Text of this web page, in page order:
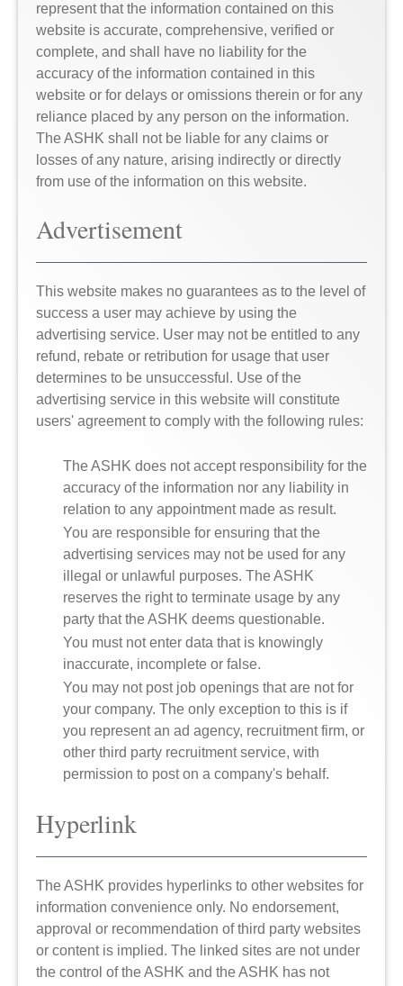
represent that the information contained on this
website is accurate, comprehensive, verified or
complete, and shall have no liability for the
accuracy of the information contained in this
website or for delays or omissions therein or for any
reliance placed by any person on the information.
The ASHK shall not be liable for any claims or
losses of any nature, arising indirectly or directly
from use of the information on this website.
Advertisement
This website makes no guarantees as to the level of
success a user may achieve by using the
advertising service. User may not be entitled to any
refund, rebate or retribution for usage that user
determines to be unsuccessful. Use of the
advertising service in this website will constitute
users' agreement to comply with the following rules:
The ASHK does not accept responsibility for the
accuracy of the information nor any liability in
relation to any appointment made as result.
You are responsible for ensuring that the
advertising services may not be used for any
illegal or unlawful purposes. The ASHK
reserves the right to terminate usage by any
party that the ASHK deems questionable.
You must not enter data that is knowingly
inaccurate, incomplete or false.
You may not post job openings that are not for
your company. The only exception to this is if
you represent an ad agency, recruitment firm, or
other third party recruitment service, with
permission to post on a company's behalf.
Hyperlink
The ASHK provides hyperlinks to other websites for
information convenience only. No endorsement,
approval or recommendation of third party websites
or content is implied. The linked sites are not under
the control of the ASHK and the ASHK has not